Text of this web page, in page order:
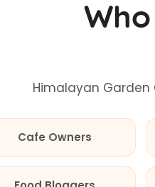
Himalayan
Cafe Owners